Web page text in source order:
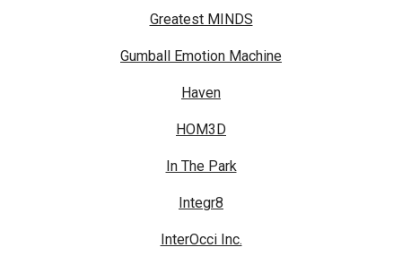
Greatest MINDS
Gumball Emotion Machine
Haven
HOM3D
In The Park
Integr8
InterOcci Inc.